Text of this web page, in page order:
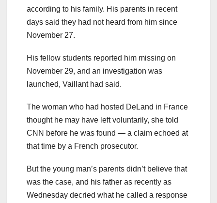
according to his family. His parents in recent
days said they had not heard from him since
November 27.
His fellow students reported him missing on
November 29, and an investigation was
launched, Vaillant had said.
The woman who had hosted DeLand in France
thought he may have left voluntarily, she told
CNN before he was found — a claim echoed at
that time by a French prosecutor.
But the young man’s parents didn’t believe that
was the case, and his father as recently as
Wednesday decried what he called a response